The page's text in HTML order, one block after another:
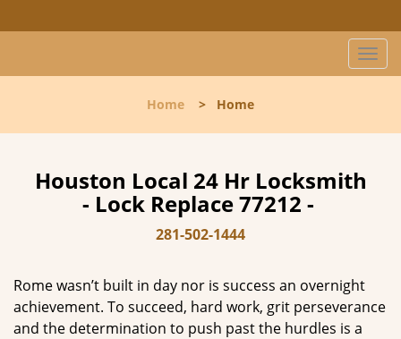
T
o
l
i
Home > Home
Houston Local 24 Hr Locksmith
- Lock Replace 77212 -
281-502-1444
Rome wasn’t built in day nor is success an overnight
achievement. To succeed, hard work, grit perseverance
and the determination to push past the hurdles is a